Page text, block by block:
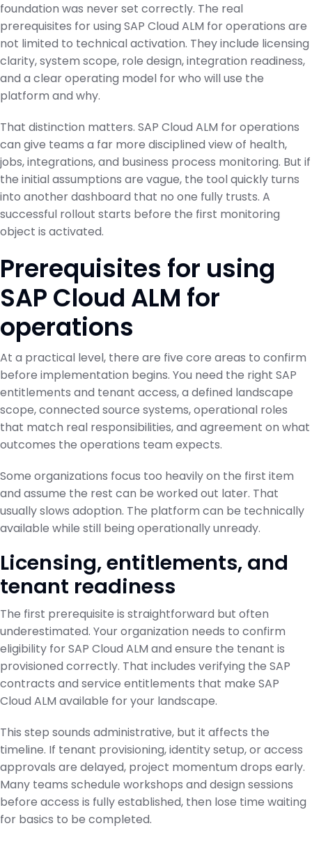
foundation was never set correctly. The real
prerequisites for using SAP Cloud ALM for operations are
not limited to technical activation. They include licensing
clarity, system scope, role design, integration readiness,
and a clear operating model for who will use the
platform and why.
That distinction matters. SAP Cloud ALM for operations
can give teams a far more disciplined view of health,
jobs, integrations, and business process monitoring. But if
the initial assumptions are vague, the tool quickly turns
into another dashboard that no one fully trusts. A
successful rollout starts before the first monitoring
object is activated.
Prerequisites for using
SAP Cloud ALM for
operations
At a practical level, there are five core areas to confirm
before implementation begins. You need the right SAP
entitlements and tenant access, a defined landscape
scope, connected source systems, operational roles
that match real responsibilities, and agreement on what
outcomes the operations team expects.
Some organizations focus too heavily on the first item
and assume the rest can be worked out later. That
usually slows adoption. The platform can be technically
available while still being operationally unready.
Licensing, entitlements, and
tenant readiness
The first prerequisite is straightforward but often
underestimated. Your organization needs to confirm
eligibility for SAP Cloud ALM and ensure the tenant is
provisioned correctly. That includes verifying the SAP
contracts and service entitlements that make SAP
Cloud ALM available for your landscape.
This step sounds administrative, but it affects the
timeline. If tenant provisioning, identity setup, or access
approvals are delayed, project momentum drops early.
Many teams schedule workshops and design sessions
before access is fully established, then lose time waiting
for basics to be completed.